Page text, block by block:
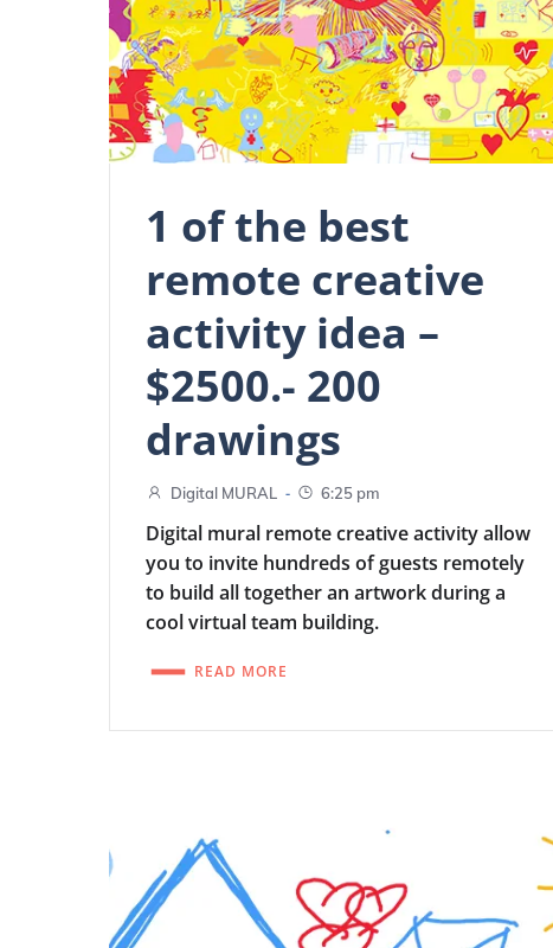
1 of the best
remote creative
activity idea –
$2500.- 200
drawings
Digital MURAL - 6:25 pm
Digital mural remote creative activity allow
you to invite hundreds of guests remotely
to build all together an artwork during a
cool virtual team building.
READ MORE